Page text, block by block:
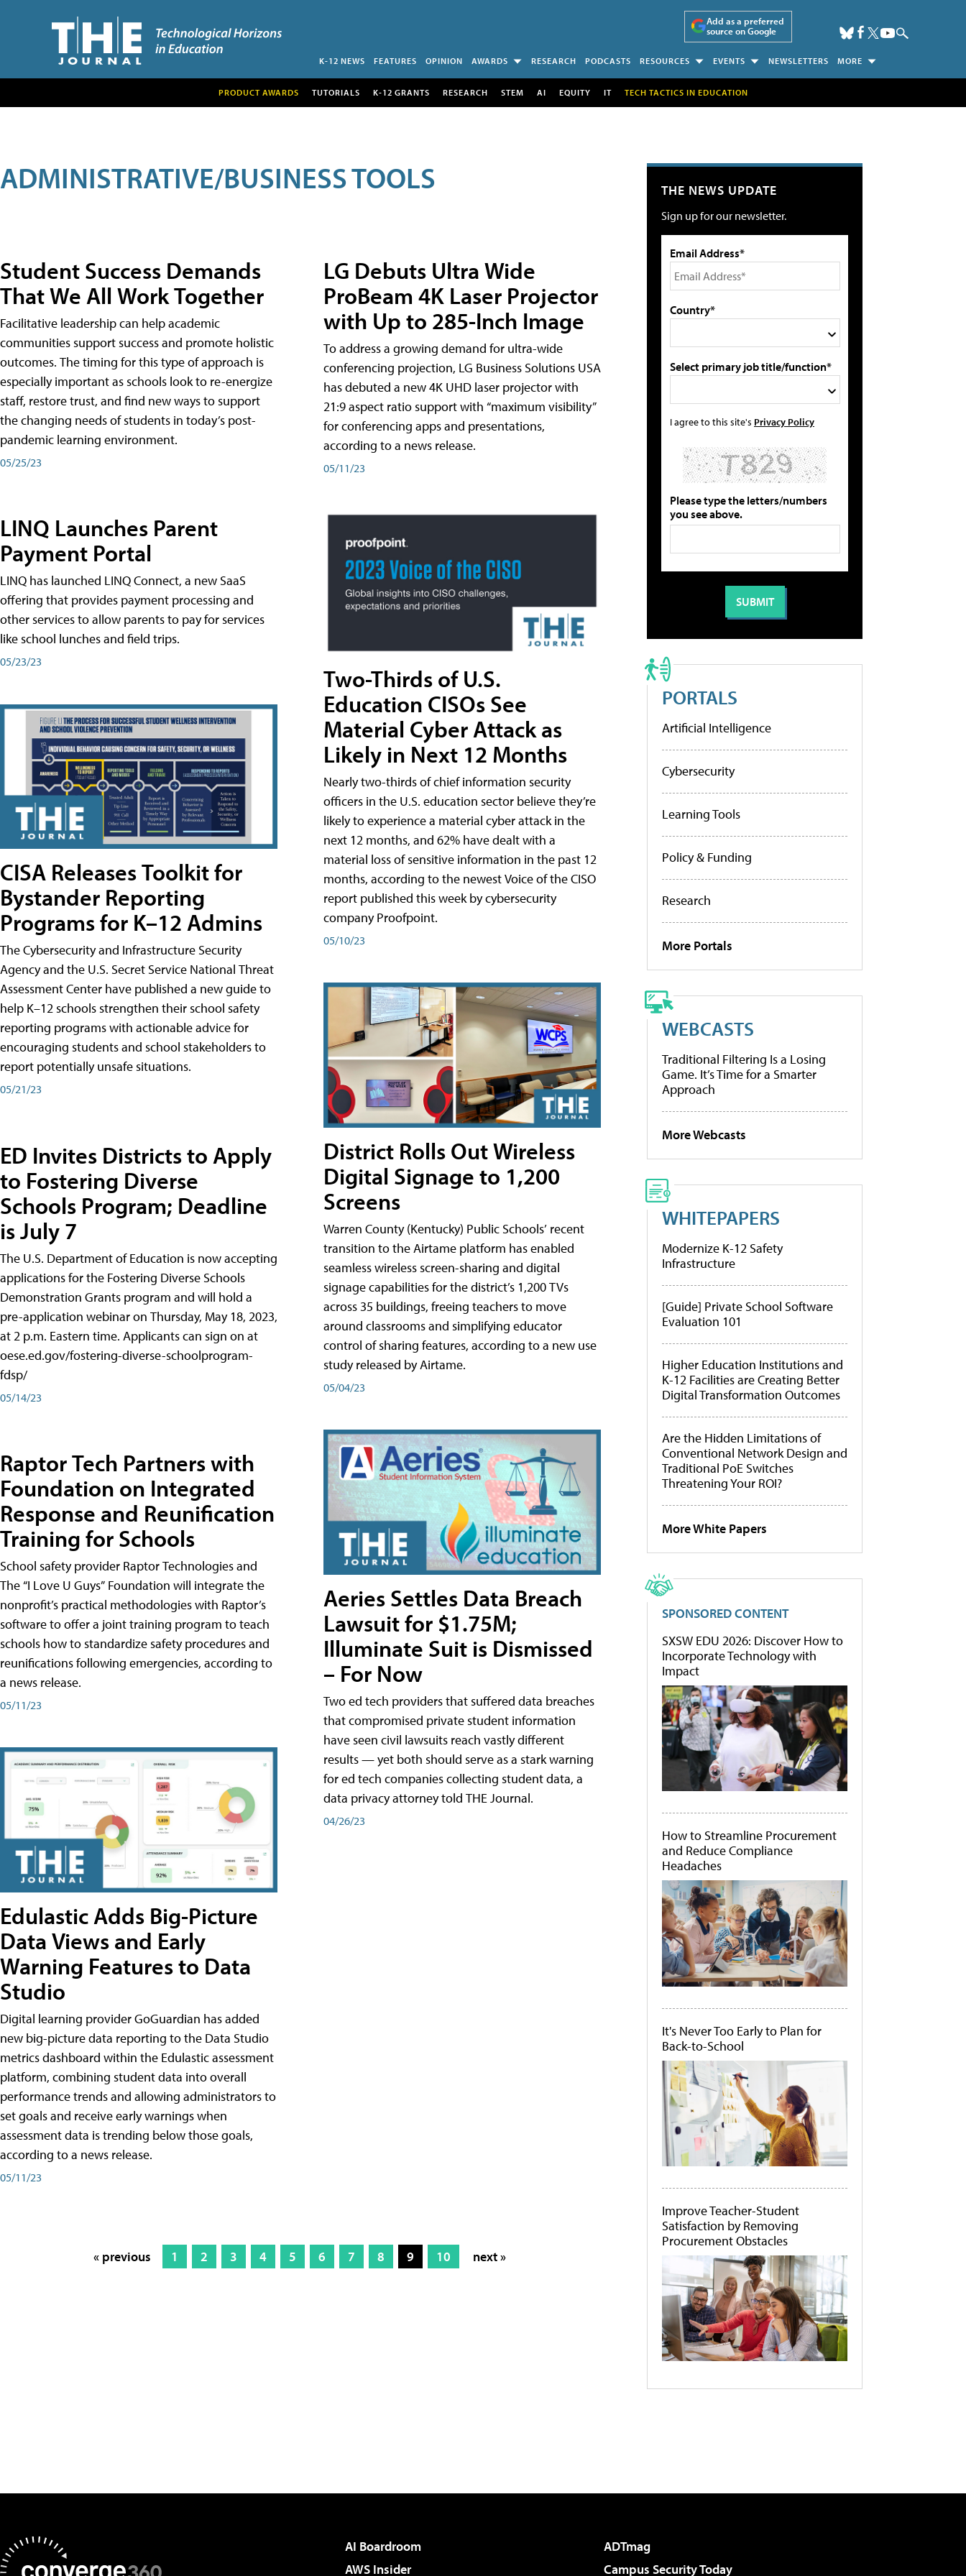
Add as a preferred
source on Google
K-12 NEWS FEATURES OPINION AWARDS RESEARCH PODCASTS RESOURCES EVENTS NEWSLETTERS MORE
PRODUCT AWARDS TUTORIALS K-12 GRANTS RESEARCH STEM AI EQUITY IT TECH TACTICS IN EDUCATION
ADMINISTRATIVE/BUSINESS TOOLS
Student Success Demands
That We All Work Together
Facilitative leadership can help academic
communities support success and promote holistic
outcomes. The timing for this type of approach is
especially important as schools look to re-energize
staff, restore trust, and find new ways to support
the changing needs of students in today’s post-
pandemic learning environment.
05/25/23
LINQ Launches Parent
Payment Portal
LINQ has launched LINQ Connect, a new SaaS
offering that provides payment processing and
other services to allow parents to pay for services
like school lunches and field trips.
05/23/23
CISA Releases Toolkit for
Bystander Reporting
Programs for K–12 Admins
The Cybersecurity and Infrastructure Security
Agency and the U.S. Secret Service National Threat
Assessment Center have published a new guide to
help K–12 schools strengthen their school safety
reporting programs with actionable advice for
encouraging students and school stakeholders to
report potentially unsafe situations.
05/21/23
ED Invites Districts to Apply
to Fostering Diverse
Schools Program; Deadline
is July 7
The U.S. Department of Education is now accepting
applications for the Fostering Diverse Schools
Demonstration Grants program and will hold a
pre-application webinar on Thursday, May 18, 2023,
at 2 p.m. Eastern time. Applicants can sign on at
oese.ed.gov/fostering-diverse-schoolprogram-
fdsp/
05/14/23
Raptor Tech Partners with
Foundation on Integrated
Response and Reunification
Training for Schools
School safety provider Raptor Technologies and
The “I Love U Guys” Foundation will integrate the
nonprofit’s practical methodologies with Raptor’s
software to offer a joint training program to teach
schools how to standardize safety procedures and
reunifications following emergencies, according to
a news release.
05/11/23
Edulastic Adds Big-Picture
Data Views and Early
Warning Features to Data
Studio
Digital learning provider GoGuardian has added
new big-picture data reporting to the Data Studio
metrics dashboard within the Edulastic assessment
platform, combining student data into overall
performance trends and allowing administrators to
set goals and receive early warnings when
assessment data is trending below those goals,
according to a news release.
05/11/23
LG Debuts Ultra Wide
ProBeam 4K Laser Projector
with Up to 285-Inch Image
To address a growing demand for ultra-wide
conferencing projection, LG Business Solutions USA
has debuted a new 4K UHD laser projector with
21:9 aspect ratio support with “maximum visibility”
for conferencing apps and presentations,
according to a news release.
05/11/23
Two-Thirds of U.S.
Education CISOs See
Material Cyber Attack as
Likely in Next 12 Months
Nearly two-thirds of chief information security
officers in the U.S. education sector believe they’re
likely to experience a material cyber attack in the
next 12 months, and 62% have dealt with a
material loss of sensitive information in the past 12
months, according to the newest Voice of the CISO
report published this week by cybersecurity
company Proofpoint.
05/10/23
District Rolls Out Wireless
Digital Signage to 1,200
Screens
Warren County (Kentucky) Public Schools’ recent
transition to the Airtame platform has enabled
seamless wireless screen-sharing and digital
signage capabilities for the district’s 1,200 TVs
across 35 buildings, freeing teachers to move
around classrooms and simplifying educator
control of sharing features, according to a new use
study released by Airtame.
05/04/23
Aeries Settles Data Breach
Lawsuit for $1.75M;
Illuminate Suit is Dismissed
– For Now
Two ed tech providers that suffered data breaches
that compromised private student information
have seen civil lawsuits reach vastly different
results — yet both should serve as a stark warning
for ed tech companies collecting student data, a
data privacy attorney told THE Journal.
04/26/23
« previous 1 2 3 4 5 6 7 8 9 10 next »
THE NEWS UPDATE
Sign up for our newsletter.
Email Address*
Country*
Select primary job title/function*
I agree to this site's Privacy Policy
Please type the letters/numbers
you see above.
PORTALS
Artificial Intelligence
Cybersecurity
Learning Tools
Policy & Funding
Research
More Portals
WEBCASTS
Traditional Filtering Is a Losing
Game. It’s Time for a Smarter
Approach
More Webcasts
WHITEPAPERS
Modernize K-12 Safety
Infrastructure
[Guide] Private School Software
Evaluation 101
Higher Education Institutions and
K-12 Facilities are Creating Better
Digital Transformation Outcomes
Are the Hidden Limitations of
Conventional Network Design and
Traditional PoE Switches
Threatening Your ROI?
More White Papers
SPONSORED CONTENT
SXSW EDU 2026: Discover How to
Incorporate Technology with
Impact
How to Streamline Procurement
and Reduce Compliance
Headaches
It's Never Too Early to Plan for
Back-to-School
Improve Teacher-Student
Satisfaction by Removing
Procurement Obstacles
AI Boardroom
ADTmag
AWS Insider
Campus Security Today